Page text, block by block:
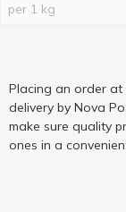
per 1 kg
Placing an order at
delivery by Nova
make sure quality
ones in a